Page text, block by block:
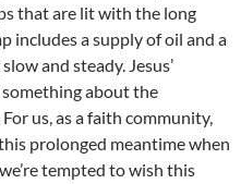
that are lit with the long
includes a supply of oil and a
and steady. Jesus’
about the
us, as a faith community,
prolonged meantime when
tempted to wish this